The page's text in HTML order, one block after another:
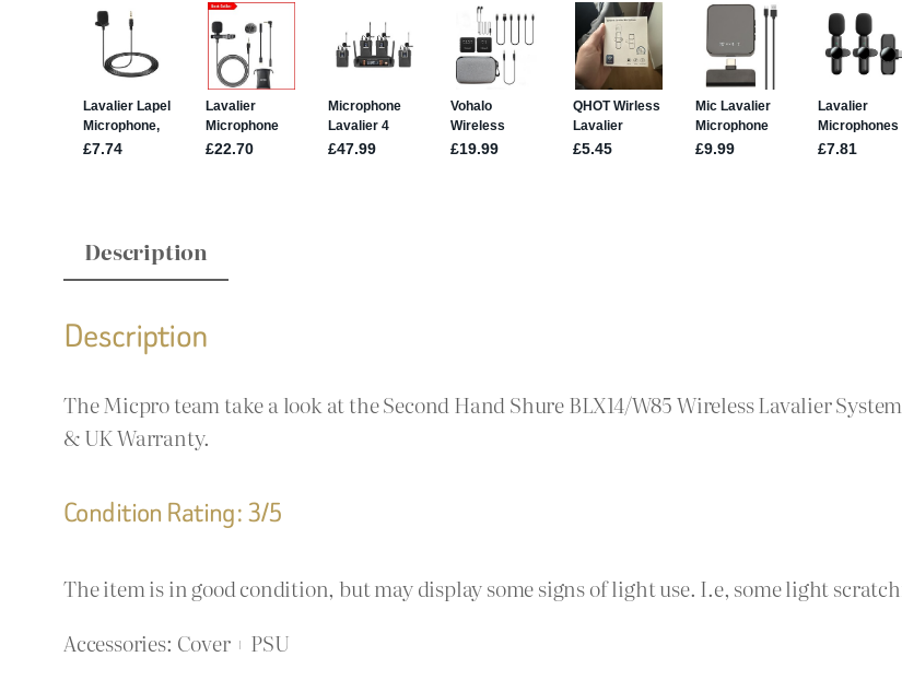
Description
Description
The Micpro team take a look at the Second Hand Shure BLX14/W85 Wireless Lavalier
& UK Warranty.
Condition Rating: 3/5
The item is in good condition, but may display some signs of light use. I.e, some light
Accessories: Cover + PSU